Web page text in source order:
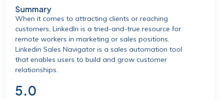
Summary
When it comes to attracting clients or reaching
customers, LinkedIn is a tried-and-true resource for
remote workers in marketing or sales positions.
Linkedin Sales Navigator is a sales automation tool
that enables users to build and grow customer
relationships.
5.0